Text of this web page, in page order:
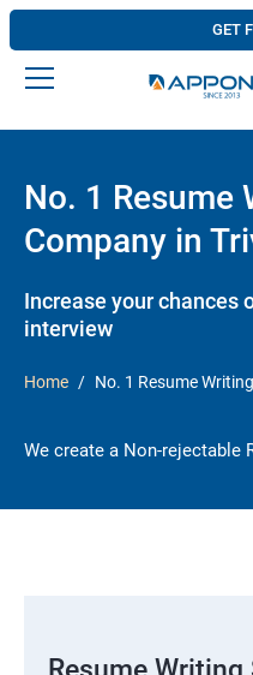
GET
No. 1 Resume
Company in
Increase your chances
interview
Home No. 1 Resume
We create a Non-rejectable